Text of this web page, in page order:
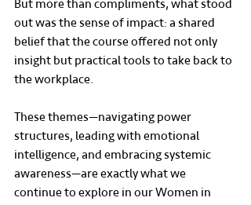
But more than compliments, what stood
out was the sense of impact: a shared
belief that the course offered not only
insight but practical tools to take back to
the workplace.
These themes—navigating power
structures, leading with emotional
intelligence, and embracing systemic
awareness—are exactly what we
continue to explore in our Women in